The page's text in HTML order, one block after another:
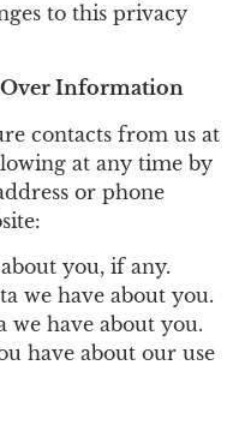
to this privacy
Over Information
contacts from us at
at any time by
or phone
you, if any.
we have about you.
we have about you.
have about our use